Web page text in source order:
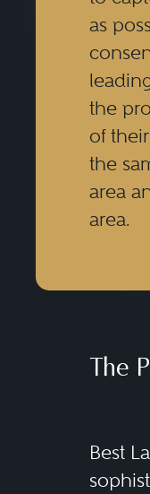
as
the
of
the
area
area.
The
Best